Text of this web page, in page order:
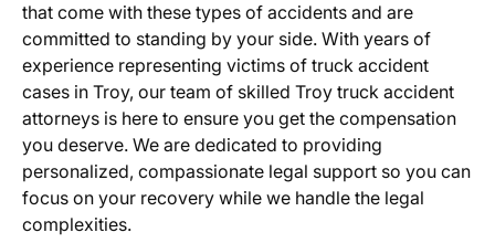
that come with these types of accidents and are
committed to standing by your side. With years of
experience representing victims of truck accident
cases in Troy, our team of skilled Troy truck accident
attorneys is here to ensure you get the compensation
you deserve. We are dedicated to providing
personalized, compassionate legal support so you can
focus on your recovery while we handle the legal
complexities.